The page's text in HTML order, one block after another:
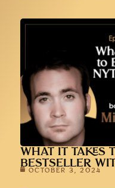
WHAT IT TAKES
BESTSELLER
OCTOBER 3, 2024